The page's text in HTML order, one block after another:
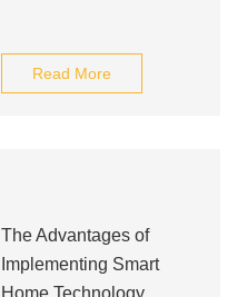
Read More
The Advantages of
Implementing Smart
Home Technology